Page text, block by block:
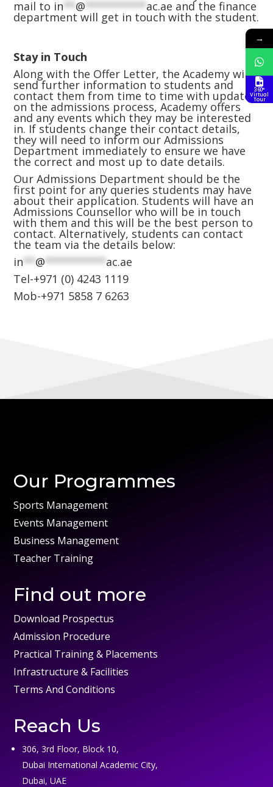
mail to in**@**********ac.ae and the finance
department will get in touch with the student.
Stay in Touch
Along with the Offer Letter, the Academy will
send further information to students and
contact them from time to time with updates
on the admissions process, Academy offers
and any events which they may be interested
in. If students change their contact details,
they will need to inform our Admissions
Department immediately to ensure we have
the correct and most up to date details.
Our Admissions Department should be the
first point for any queries students may have
about their application. Students will have an
Admissions Counsellor who will be in touch
with them and this will be the best person to
contact. Alternatively, students can contact
the team via the details below:
in**@**********ac.ae
Tel-+971 (0) 4243 1119
Mob-+971 5858 7 6263
Our Programmes
Sports Management
Events Management
Business Management
Teacher Training
Find out more
Download Prospectus
Admission Procedure
Practical Training & Placements
Infrastructure & Facilities
Terms And Conditions
Reach Us
306, 3rd Floor, Block 10,
Dubai International Academic City,
Dubai, UAE
→
360°
Virtual
Tour